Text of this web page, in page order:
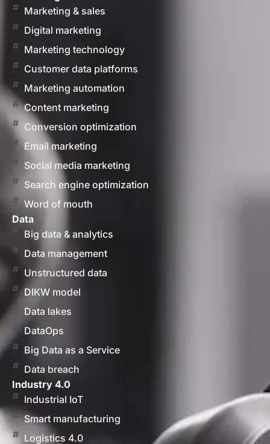
Marketing & sales
Digital marketing
Marketing technology
Customer data platforms
Marketing automation
Content marketing
Conversion optimization
Email marketing
Social media marketing
Search engine optimization
Word of mouth
Data
Big data & analytics
Data management
Unstructured data
DIKW model
Data lakes
DataOps
Big Data as a Service
Data breach
Industry 4.0
Industrial IoT
Smart manufacturing
Logistics 4.0